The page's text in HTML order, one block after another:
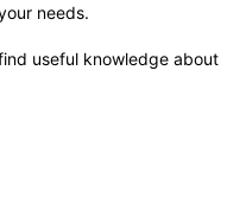
needs.
useful knowledge about